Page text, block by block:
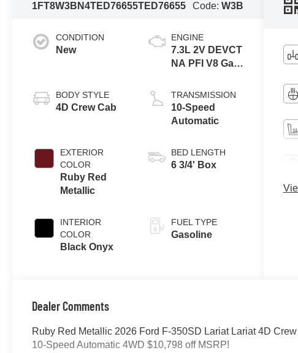
1FT8W3BN4TED76655TED76655
Code: W3B
CONDITION
New
BODY STYLE
4D Crew Cab
EXTERIOR
COLOR
Ruby Red
Metallic
INTERIOR
COLOR
Black Onyx
ENGINE
7.3L 2V DEVCT
NA PFI V8 Gas
TRANSMISSION
10-Speed
Automatic
BED LENGTH
6 3/4' Box
FUEL TYPE
Gasoline
Dealer Comments
Ruby Red Metallic 2026 Ford F-350SD Lariat Lariat 4D
10-Speed Automatic 4WD $10,798 off MSRP!